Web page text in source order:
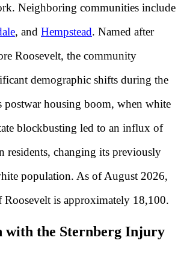
Neighboring communities include
, and Hempstead. Named after
Roosevelt, the community
demographic shifts during the
postwar housing boom, when white
blockbusting led to an influx of
residents, changing its previously
population. As of August 2026,
is approximately 18,100.
with the Sternberg Injury